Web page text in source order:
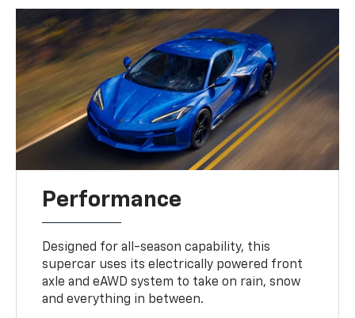
Performance
Designed for all-season capability, this
supercar uses its electrically powered front
axle and eAWD system to take on rain, snow
and everything in between.